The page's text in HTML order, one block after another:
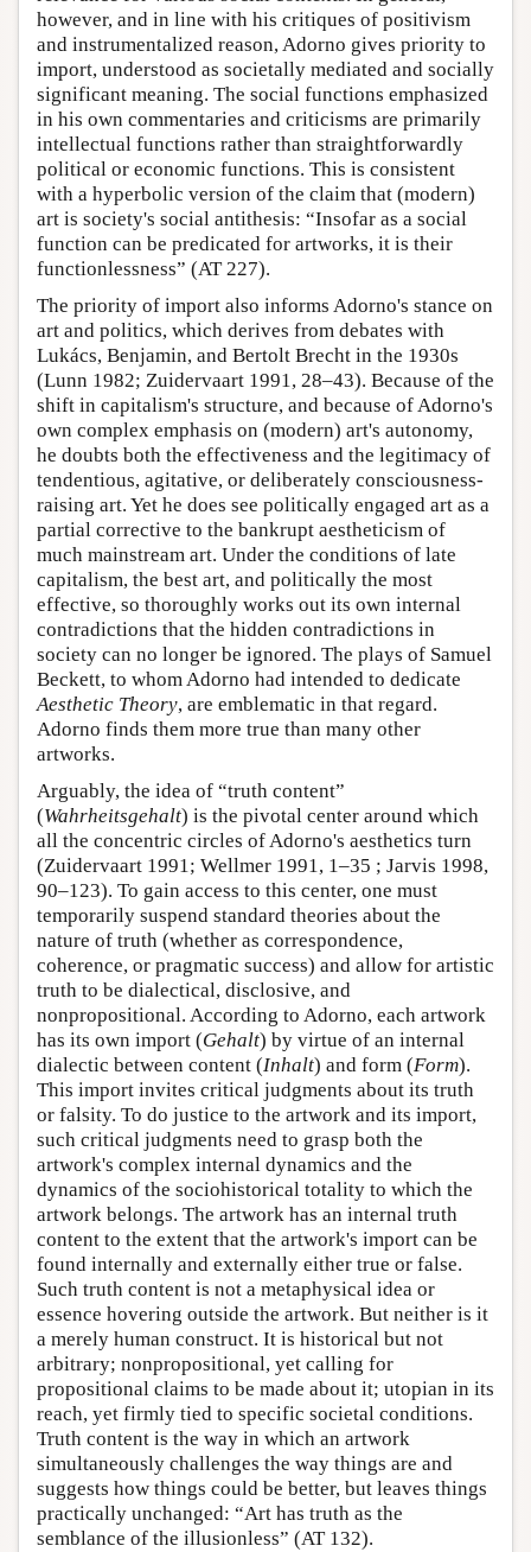
however, and in line with his critiques of positivism
and instrumentalized reason, Adorno gives priority to
import, understood as societally mediated and socially
significant meaning. The social functions emphasized
in his own commentaries and criticisms are primarily
intellectual functions rather than straightforwardly
political or economic functions. This is consistent
with a hyperbolic version of the claim that (modern)
art is society's social antithesis: “Insofar as a social
function can be predicated for artworks, it is their
functionlessness” (AT 227).
The priority of import also informs Adorno's stance on
art and politics, which derives from debates with
Lukács, Benjamin, and Bertolt Brecht in the 1930s
(Lunn 1982; Zuidervaart 1991, 28–43). Because of the
shift in capitalism's structure, and because of Adorno's
own complex emphasis on (modern) art's autonomy,
he doubts both the effectiveness and the legitimacy of
tendentious, agitative, or deliberately consciousness-
raising art. Yet he does see politically engaged art as a
partial corrective to the bankrupt aestheticism of
much mainstream art. Under the conditions of late
capitalism, the best art, and politically the most
effective, so thoroughly works out its own internal
contradictions that the hidden contradictions in
society can no longer be ignored. The plays of Samuel
Beckett, to whom Adorno had intended to dedicate
Aesthetic Theory, are emblematic in that regard.
Adorno finds them more true than many other
artworks.
Arguably, the idea of “truth content”
(Wahrheitsgehalt) is the pivotal center around which
all the concentric circles of Adorno's aesthetics turn
(Zuidervaart 1991; Wellmer 1991, 1–35 ; Jarvis 1998,
90–123). To gain access to this center, one must
temporarily suspend standard theories about the
nature of truth (whether as correspondence,
coherence, or pragmatic success) and allow for artistic
truth to be dialectical, disclosive, and
nonpropositional. According to Adorno, each artwork
has its own import (Gehalt) by virtue of an internal
dialectic between content (Inhalt) and form (Form).
This import invites critical judgments about its truth
or falsity. To do justice to the artwork and its import,
such critical judgments need to grasp both the
artwork's complex internal dynamics and the
dynamics of the sociohistorical totality to which the
artwork belongs. The artwork has an internal truth
content to the extent that the artwork's import can be
found internally and externally either true or false.
Such truth content is not a metaphysical idea or
essence hovering outside the artwork. But neither is it
a merely human construct. It is historical but not
arbitrary; nonpropositional, yet calling for
propositional claims to be made about it; utopian in its
reach, yet firmly tied to specific societal conditions.
Truth content is the way in which an artwork
simultaneously challenges the way things are and
suggests how things could be better, but leaves things
practically unchanged: “Art has truth as the
semblance of the illusionless” (AT 132).